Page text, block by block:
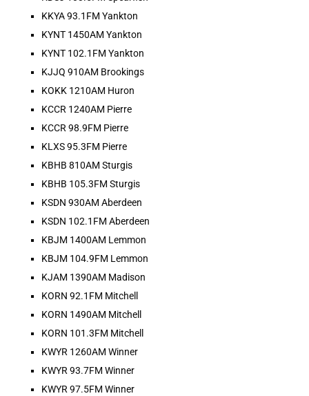
HOT BARN REPORT: 7/31/2026
Jul 31, 2026 •
KKYA 93.1FM Yankton
KYNT 1450AM Yankton
KYNT 102.1FM Yankton
KJJQ 910AM Brookings
KOKK 1210AM Huron
KCCR 1240AM Pierre
KCCR 98.9FM Pierre
KLXS 95.3FM Pierre
KBHB 810AM Sturgis
KBHB 105.3FM Sturgis
KSDN 930AM Aberdeen
KSDN 102.1FM Aberdeen
KBJM 1400AM Lemmon
KBJM 104.9FM Lemmon
KJAM 1390AM Madison
KORN 92.1FM Mitchell
KORN 1490AM Mitchell
KORN 101.3FM Mitchell
KWYR 1260AM Winner
KWYR 93.7FM Winner
KWYR 97.5FM Winner